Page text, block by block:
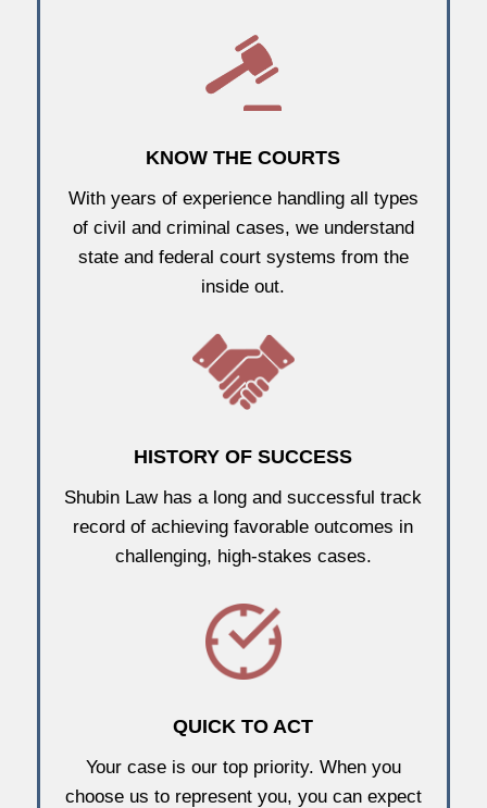
KNOW THE COURTS
With years of experience handling all types
of civil and criminal cases, we understand
state and federal court systems from the
inside out.
HISTORY OF SUCCESS
Shubin Law has a long and successful track
record of achieving favorable outcomes in
challenging, high-stakes cases.
QUICK TO ACT
Your case is our top priority. When you
choose us to represent you, you can expect